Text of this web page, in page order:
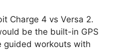
Charge 4 vs Versa 2.
be the built-in GPS
guided workouts with